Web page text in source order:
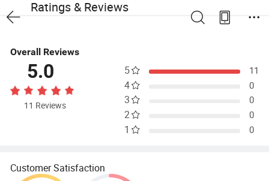
Ratings & Reviews
Overall Reviews
5.0
11 Reviews
5 11
4 0
3 0
2 0
1 0
Customer Satisfaction